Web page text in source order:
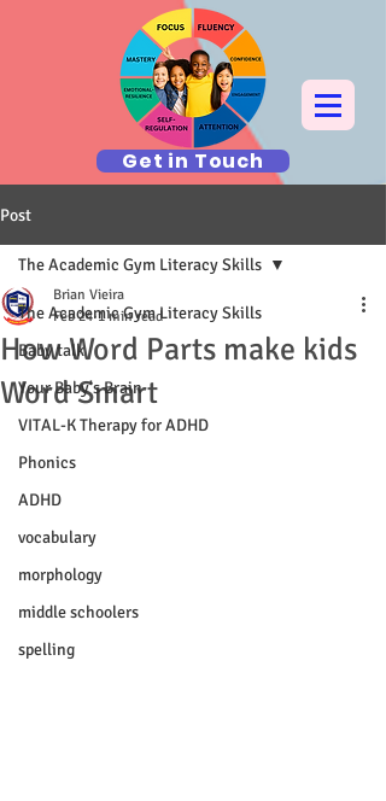
Get in Touch
Post
The Academic Gym Literacy Skills
Baby talk
Your Baby's Brain
VITAL-K Therapy for ADHD
Phonics
ADHD
vocabulary
morphology
middle schoolers
spelling
The Academic Gym Literacy Skills
How Word Parts make kids
Word Smart
Brian Vieira
Feb 24 1 min read